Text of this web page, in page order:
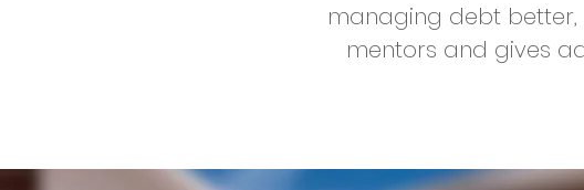
managing debt better,
mentors and gives